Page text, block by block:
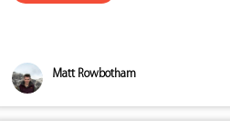
Matt Rowbotham